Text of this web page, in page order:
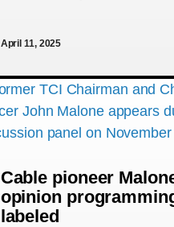
April 11, 2025
Cable pioneer
opinion
labeled